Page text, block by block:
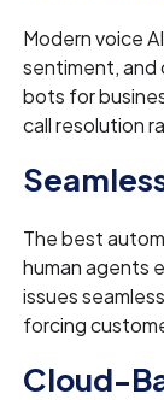
Modern voice
sentiment, and
bots for
call resolution
The best
human agents
issues
forcing
Cloud-